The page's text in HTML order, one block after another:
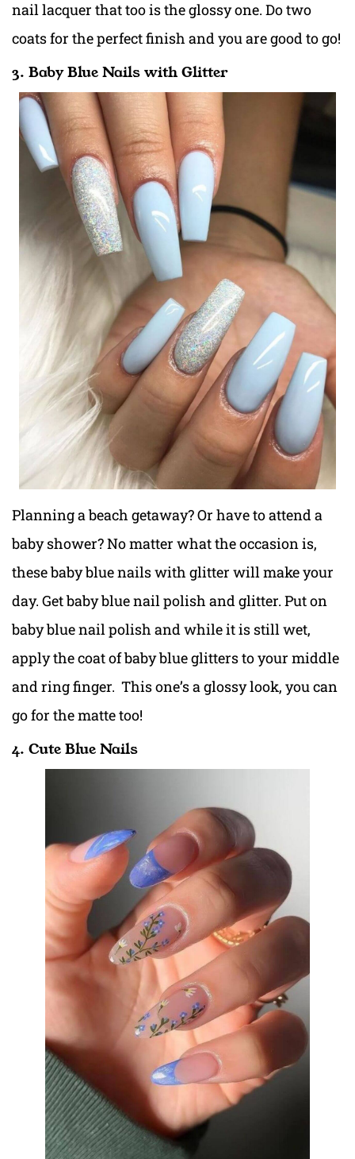
nail lacquer that too is the glossy one. Do two
coats for the perfect finish and you are good to go!
3. Baby Blue Nails with Glitter
Planning a beach getaway? Or have to attend a
baby shower? No matter what the occasion is,
these baby blue nails with glitter will make your
day. Get baby blue nail polish and glitter. Put on
baby blue nail polish and while it is still wet,
apply the coat of baby blue glitters to your middle
and ring finger. This one’s a glossy look, you can
go for the matte too!
4. Cute Blue Nails